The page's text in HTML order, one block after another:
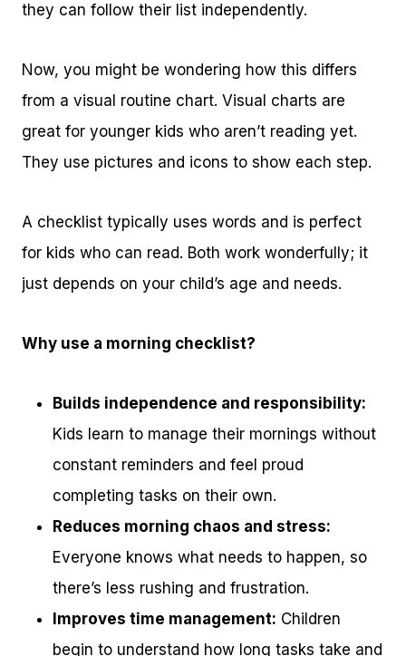
they can follow their list independently.
Now, you might be wondering how this differs
from a visual routine chart. Visual charts are
great for younger kids who aren’t reading yet.
They use pictures and icons to show each step.
A checklist typically uses words and is perfect
for kids who can read. Both work wonderfully; it
just depends on your child’s age and needs.
Why use a morning checklist?
Builds independence and responsibility:
Kids learn to manage their mornings without
constant reminders and feel proud
completing tasks on their own.
Reduces morning chaos and stress:
Everyone knows what needs to happen, so
there’s less rushing and frustration.
Improves time management: Children
begin to understand how long tasks take and